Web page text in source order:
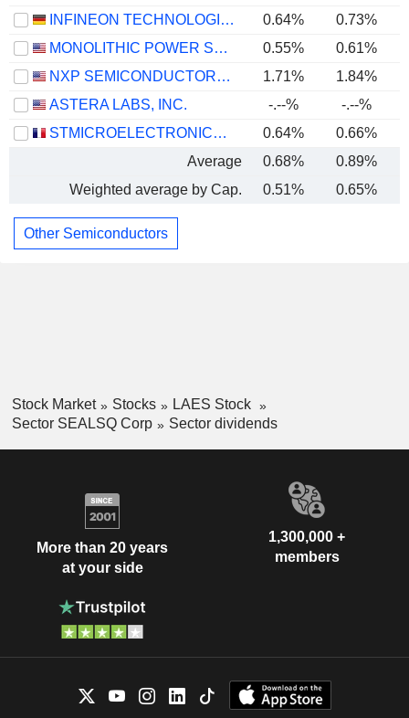
INFINEON TECHNOLOGIES AG
0.64% 0.73%
MONOLITHIC POWER SYSTEMS, INC.
0.55% 0.61%
NXP SEMICONDUCTORS N.V.
1.71% 1.84%
ASTERA LABS, INC.
-.--% -.--%
STMICROELECTRONICS N.V.
0.64% 0.66%
Average
0.68% 0.89%
Weighted average by Cap.
0.51% 0.65%
Other Semiconductors
Stock Market Stocks
LAES Stock
Sector SEALSQ Corp
Sector dividends
More than 20 years
at your side
1,300,000 +
members